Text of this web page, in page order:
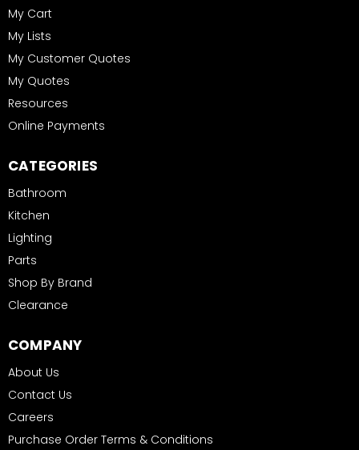
My Cart
My Lists
My Customer Quotes
My Quotes
Resources
Online Payments
CATEGORIES
Bathroom
Kitchen
Lighting
Parts
Shop By Brand
Clearance
COMPANY
About Us
Contact Us
Careers
Purchase Order Terms & Conditions